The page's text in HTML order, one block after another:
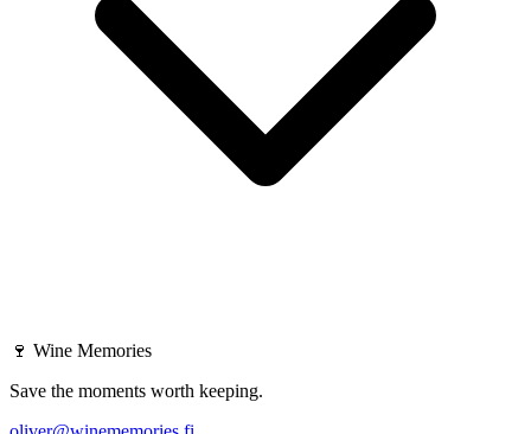
🍷 Wine Memories
Save the moments worth keeping.